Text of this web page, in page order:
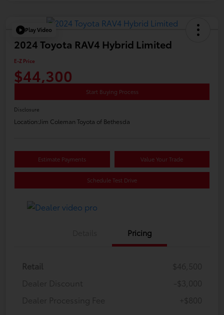
Play Video
2024 Toyota RAV4 Hybrid Limited
E-Z Price
$44,300
Start Buying Process
Disclosure
Location:Jim Coleman Toyota of Bethesda
Estimate Payments Value Your Trade
Schedule Test Drive
Pricing
Retail
$46,500
Dealer Discount
-$3,000
Dealer Processing Fee
+$800